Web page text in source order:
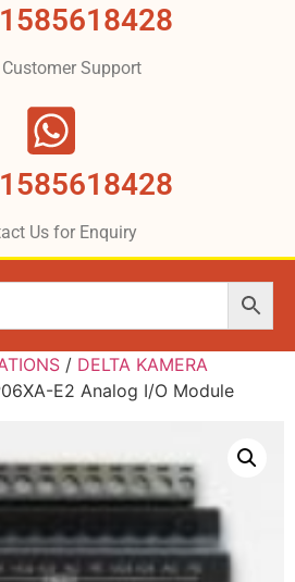
Support
Us for Enquiry
/ DELTA KAMERA
E2 Analog I/O Module